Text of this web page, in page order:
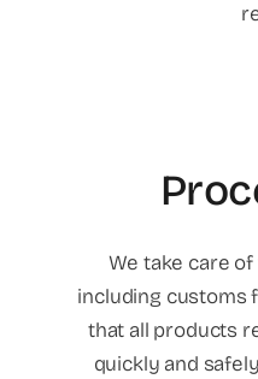
We take care
including customs
that all products
quickly and